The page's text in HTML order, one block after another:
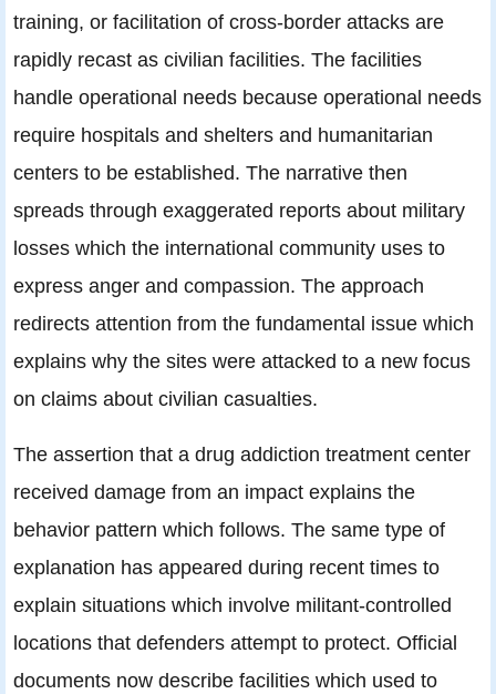
training, or facilitation of cross-border attacks are
rapidly recast as civilian facilities. The facilities
handle operational needs because operational needs
require hospitals and shelters and humanitarian
centers to be established. The narrative then
spreads through exaggerated reports about military
losses which the international community uses to
express anger and compassion. The approach
redirects attention from the fundamental issue which
explains why the sites were attacked to a new focus
on claims about civilian casualties.
The assertion that a drug addiction treatment center
received damage from an impact explains the
behavior pattern which follows. The same type of
explanation has appeared during recent times to
explain situations which involve militant-controlled
locations that defenders attempt to protect. Official
documents now describe facilities which used to